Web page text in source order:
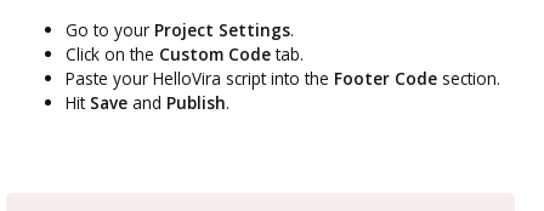
Go to your Project Settings.
Click on the Custom Codetab.
Paste your HelloVira script into the Footer Code section.
Hit Save and Publish.